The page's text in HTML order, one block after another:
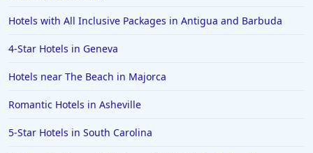
Hotels in Naples
Hotels in Banff
Hotels in Greenville
Hotels in the Bahamas
Hotels with All Inclusive Packages in Antigua and Barbuda
4-Star Hotels in Geneva
Hotels near The Beach in Majorca
Romantic Hotels in Asheville
5-Star Hotels in South Carolina